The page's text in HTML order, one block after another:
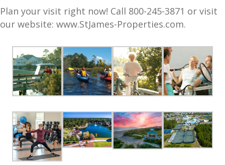
Plan your visit right now! Call 800-245-3871 or visit
our website: www.StJames-Properties.com.